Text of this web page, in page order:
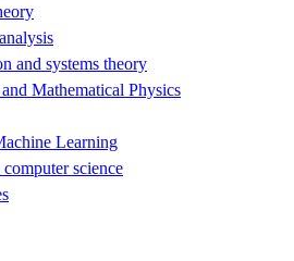
and systems theory
Mathematical Physics
Learning
science